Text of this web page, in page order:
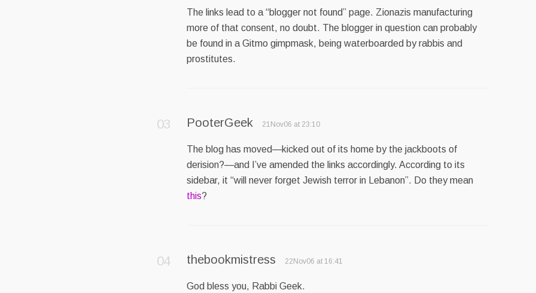
The links lead to a “blogger not found” page. Zionazis manufacturing
more of that consent, no doubt. The blogger in question can probably
be found in a Gitmo gimpmask, being waterboarded by rabbis and
prostitutes.
PooterGeek 21Nov06 at 23:10
The blog has moved—kicked out of its home by the jackboots of
derision?—and I’ve amended the links accordingly. According to its
sidebar, it “will never forget Jewish terror in Lebanon”. Do they mean
this?
thebookmistress 22Nov06 at 16:41
God bless you, Rabbi Geek.